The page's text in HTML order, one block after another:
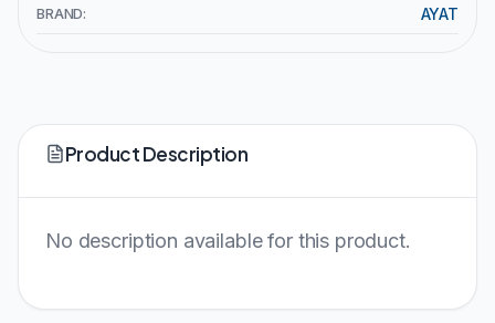
BRAND: AYAT
Product Description
No description available for this product.